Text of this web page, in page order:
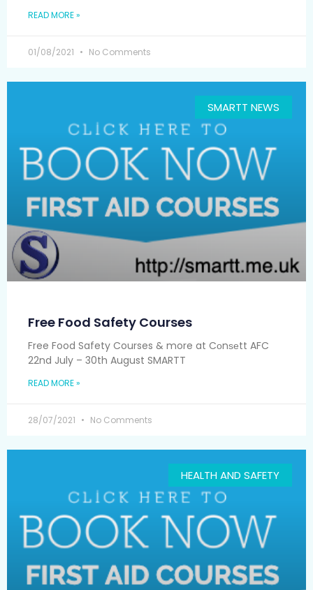
READ MORE »
01/08/2021 No Comments
SMARTT NEWS
Free Food Safety Courses
Free Food Safety Courses & more at Cоnѕеtt AFC
22nd July – 30th August SMARTT
READ MORE »
28/07/2021 No Comments
HEALTH AND SAFETY